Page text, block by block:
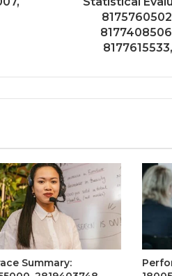
Summary: